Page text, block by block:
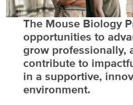
The Mouse Biology
opportunities to
grow professionally,
contribute to
in a supportive,
environment.